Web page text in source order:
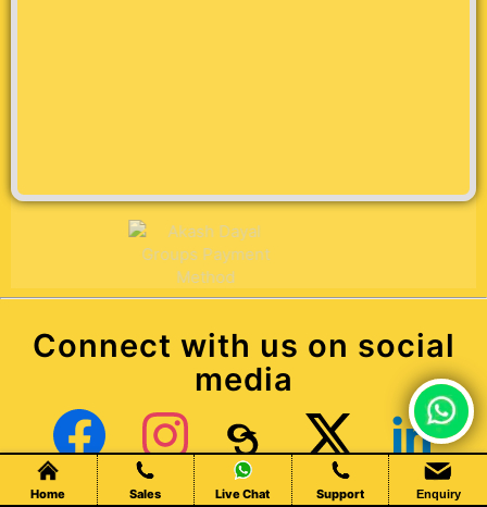
Chat Live
Home Sales Live Chat Support Enquiry
Connect with us on social
media
Facebook Instagram Threads X (Twitter) LinkedIn